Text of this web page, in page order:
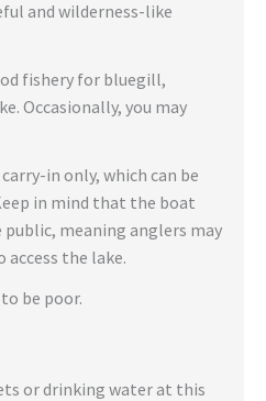
and wilderness-like
fishery for bluegill,
Occasionally, you may
in only, which can be
in mind that the boat
public, meaning anglers may
the lake.
be poor.
or drinking water at this